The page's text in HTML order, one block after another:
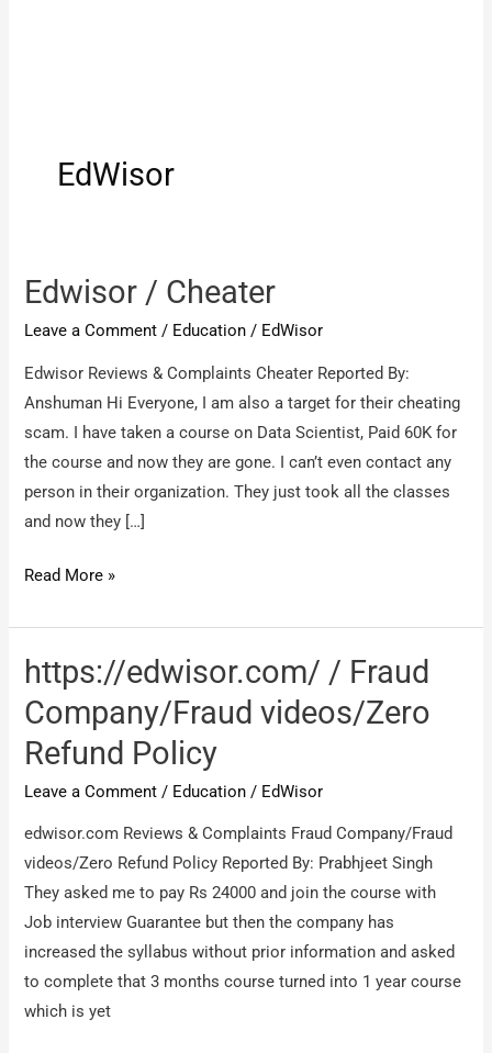
EdWisor
Edwisor / Cheater
Leave a Comment / Education / EdWisor
Edwisor Reviews & Complaints Cheater Reported By:
Anshuman Hi Everyone, I am also a target for their cheating
scam. I have taken a course on Data Scientist, Paid 60K for
the course and now they are gone. I can’t even contact any
person in their organization. They just took all the classes
and now they […]
Edwisor
Cheater
Read More »
https://edwisor.com/ / Fraud
Company/Fraud videos/Zero
Refund Policy
Leave a Comment / Education / EdWisor
edwisor.com Reviews & Complaints Fraud Company/Fraud
videos/Zero Refund Policy Reported By: Prabhjeet Singh
They asked me to pay Rs 24000 and join the course with
Job interview Guarantee but then the company has
increased the syllabus without prior information and asked
to complete that 3 months course turned into 1 year course
which is yet